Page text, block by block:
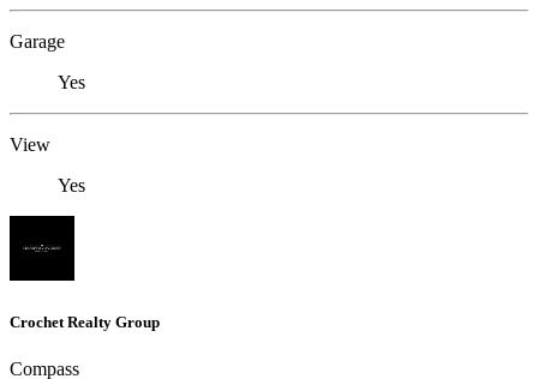
Garage
Yes
View
Yes
Crochet Realty Group
Compass